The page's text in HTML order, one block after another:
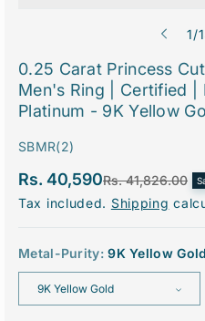
1/
0.25 Carat Princess
Men's Ring | Certified |
Platinum - 9K Yellow
S
SBMR(2)
S
l
r
i
c
e
Rs. 40,590R
g
a
r
p
r
i
Rs. 41,826.00
Tax included. Shipping
Metal-Purity:9K Yellow Gold